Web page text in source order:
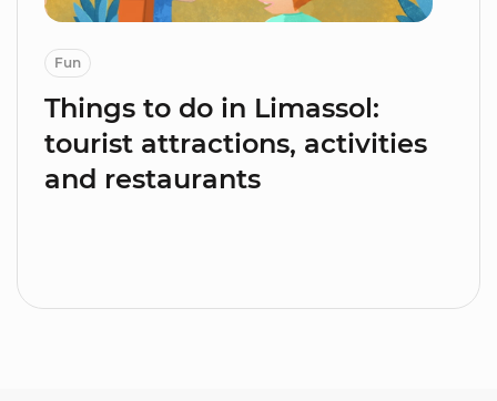
Fun
Things to do in Limassol:
tourist attractions, activities
and restaurants